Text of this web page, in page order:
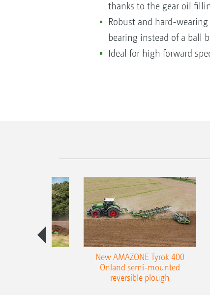
thanks to the gear oil
Robust and hard-
bearing instead of a ball
Ideal for high forward
New AMAZONE Tyrok 400
Onland semi-mounted
reversible plough